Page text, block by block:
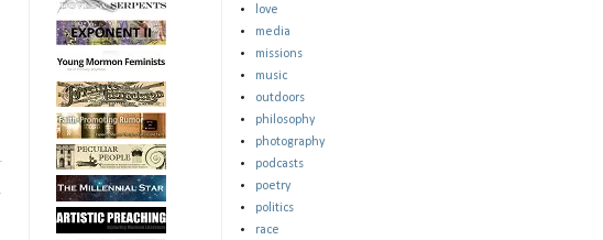
love
media
missions
music
outdoors
philosophy
photography
podcasts
poetry
politics
race